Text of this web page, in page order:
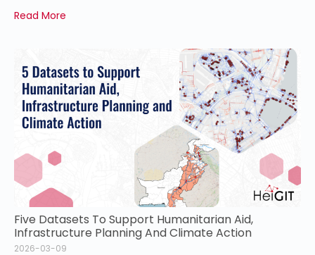
Read More
Five Datasets To Support Humanitarian Aid,
Infrastructure Planning And Climate Action
2026-03-09